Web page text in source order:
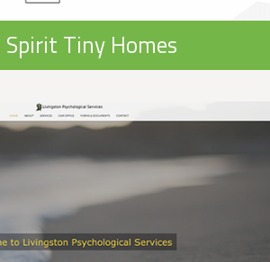
Spirit Tiny Homes